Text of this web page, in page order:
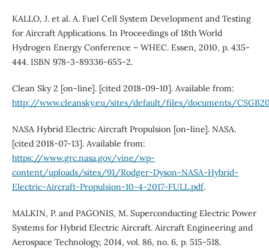
KALLO, J. et al. A. Fuel Cell System Development and Testing
for Aircraft Applications. In Proceedings of 18th World
Hydrogen Energy Conference – WHEC. Essen, 2010, p. 435-
444. ISBN 978-3-89336-655-2.
Clean Sky 2 [on-line]. [cited 2018-09-10]. Available from:
http://www.cleansky.eu/sites/default/files/documents/
NASA Hybrid Electric Aircraft Propulsion [on-line]. NASA.
[cited 2018-07-13]. Available from:
https://www.grc.nasa.gov/vine/wp-
content/uploads/sites/91/Rodger-Dyson-NASA-Hybrid-
Electric-Aircraft-Propulsion-10-4-2017-FULL.pdf.
MALKIN, P. and PAGONIS, M. Superconducting Electric Power
Systems for Hybrid Electric Aircraft. Aircraft Engineering and
Aerospace Technology, 2014, vol. 86, no. 6, p. 515-518.